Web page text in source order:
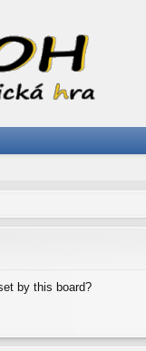
by this board?